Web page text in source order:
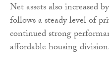
Net assets also increased
follows a steady level of
continued strong
affordable housing